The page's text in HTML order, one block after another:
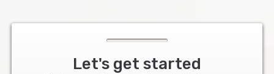
Let's get started